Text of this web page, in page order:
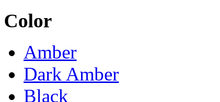
Color
Amber
Dark Amber
Black